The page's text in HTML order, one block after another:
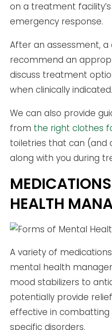
on a treatment
emergency response.
After an assessment, a
recommend an
discuss treatment
when clinically indicated.
We can also provide
from the right clothes
toiletries that can (and
along with you during
HEALTH
A variety of
mental health
mood stabilizers to
potentially provide
effective in
specific disorders.